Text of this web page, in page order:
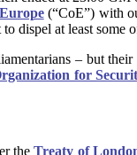
(“CoE”) with
dispel at least some
– but
for
theTreaty of